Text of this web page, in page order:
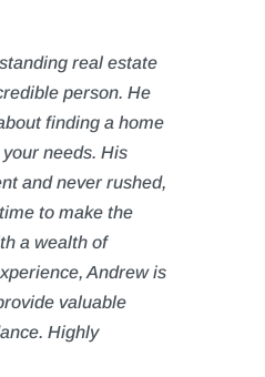
real estate
person. He
finding a home
needs. His
and never rushed,
to make the
a wealth of
Andrew is
valuable
Highly